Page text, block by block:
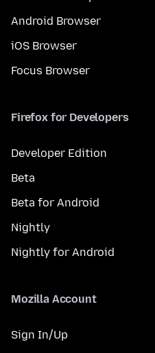
Android Browser
iOS Browser
Focus Browser
Firefox for Developers
Developer Edition
Beta
Beta for Android
Nightly
Nightly for Android
Mozilla Account
Sign In/Up